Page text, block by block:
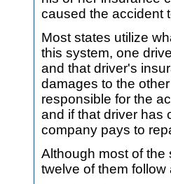
caused the accident
Most states utilize
this system, one
and that driver's
damages to the
responsible for the
and if that driver has
company pays to
Although most of the
twelve of them